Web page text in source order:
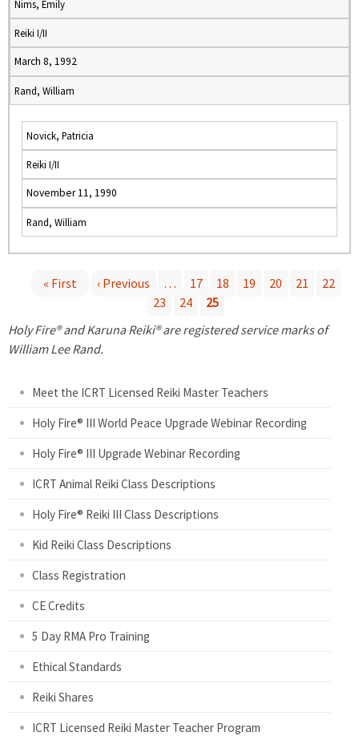
Nims, Emily
Reiki I/II
March 8, 1992
Rand, William
Novick, Patricia
Reiki I/II
November 11, 1990
Rand, William
a
« First ‹ Previous … 17 18 19 20 21
22
23
24
25
Holy Fire® and Karuna Reiki® are registered service marks of
William Lee Rand.
Meet the ICRT Licensed Reiki Master Teachers
Holy Fire® III World Peace Upgrade Webinar Recording
Holy Fire® III Upgrade Webinar Recording
ICRT Animal Reiki Class Descriptions
Holy Fire® Reiki III Class Descriptions
Kid Reiki Class Descriptions
Class Registration
CE Credits
5 Day RMA Pro Training
Ethical Standards
Reiki Shares
ICRT Licensed Reiki Master Teacher Program